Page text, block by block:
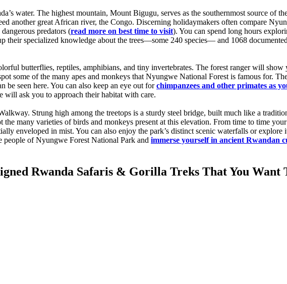
water. The highest mountain, Mount Bigugu, serves as the southernmost source of
another great African river, the Congo. Discerning holidaymakers often compare
predators (read more on best time to visit). You can spend long hours
specialized knowledge about the trees—some 240 species— and 1068
butterflies, reptiles, amphibians, and tiny invertebrates. The forest ranger will
some of the many apes and monkeys that Nyungwe National Forest is famous for.
be seen here. You can also keep an eye out forchimpanzees and other primates as
will ask you to approach their habitat with care.
Strung high among the treetops is a sturdy steel bridge, built much like a
many varieties of birds and monkeys present at this elevation. From time to time
enveloped in mist. You can also enjoy the park’s distinct scenic waterfalls or explore
of Nyungwe Forest National Park and immerse yourself in ancient Rwandan
Rwanda Safaris & Gorilla Treks That You Want